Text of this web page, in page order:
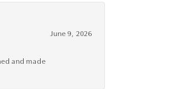
June 9, 2026
and made